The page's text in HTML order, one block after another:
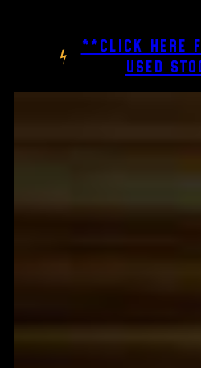
**CLICK HERE
USED